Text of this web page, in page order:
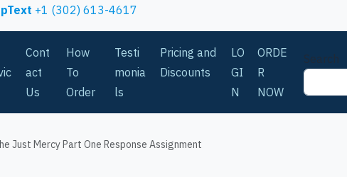
+1 (302) 613-4617
Cont
act
Us
How
To
Order
Testi
monia
ls
Pricing and
Discounts
LO
GI
N
ORDE
R
NOW
Search
Just Mercy Part One Response Assignment